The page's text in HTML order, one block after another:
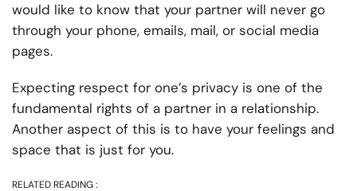
would like to know that your partner will never go
through your phone, emails, mail, or social media
pages.
Expecting respect for one’s privacy is one of the
fundamental rights of a partner in a relationship.
Another aspect of this is to have your feelings and
space that is just for you.
RELATED READING :